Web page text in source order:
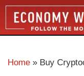
Home » Buy